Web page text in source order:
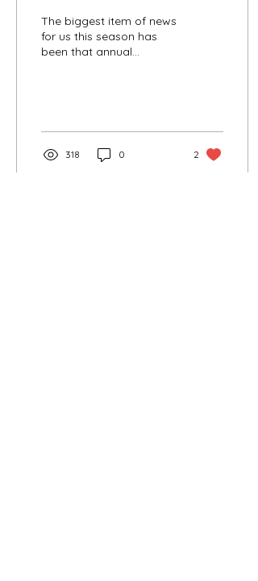
The biggest item of news
for us this season has
been that annual
318 0 2